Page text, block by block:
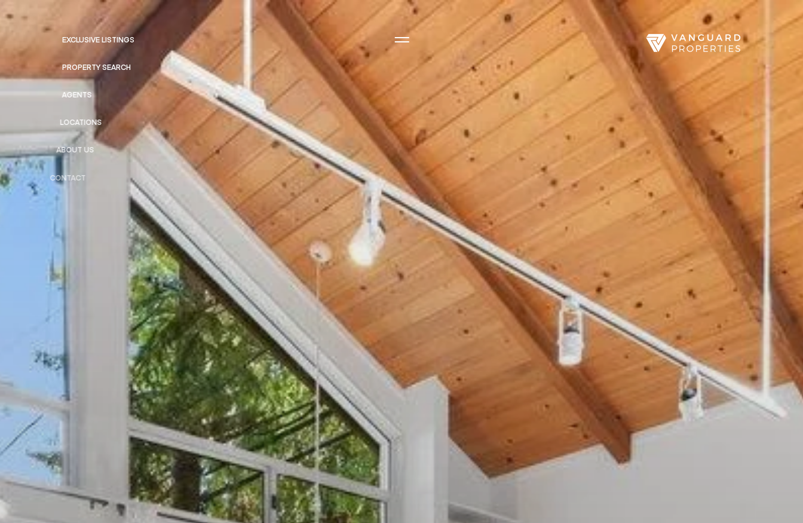
EXCLUSIVE LISTINGS
PROPERTY SEARCH
AGENTS
LOCATIONS
ABOUT US
CONTACT
Side Menu